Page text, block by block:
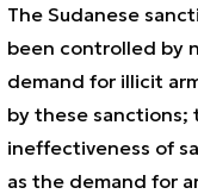
The Sudanese
been controlled by
demand for illicit
by these
ineffectiveness of
as the demand for